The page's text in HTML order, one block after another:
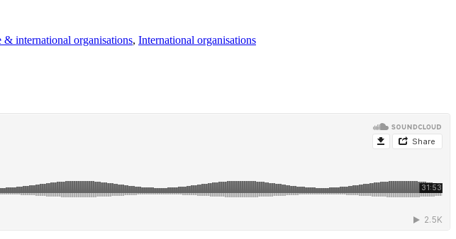
& international organisations, International organisations